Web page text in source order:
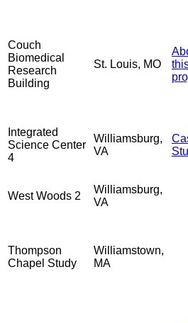
Couch
Biomedical
Research
Building
St. Louis, MO
Integrated
Science Center
4
Williamsburg,
VA
West Woods 2
Williamsburg,
VA
Thompson
Chapel Study
Williamstown,
MA